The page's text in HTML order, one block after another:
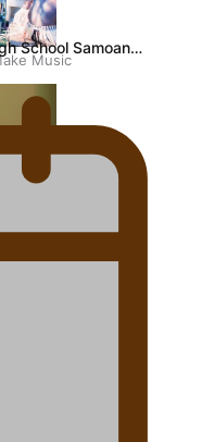
Music
School Samoan…